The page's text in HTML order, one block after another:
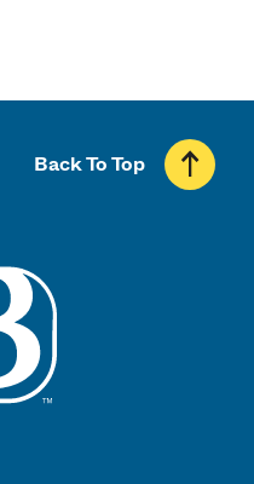
Back To Top